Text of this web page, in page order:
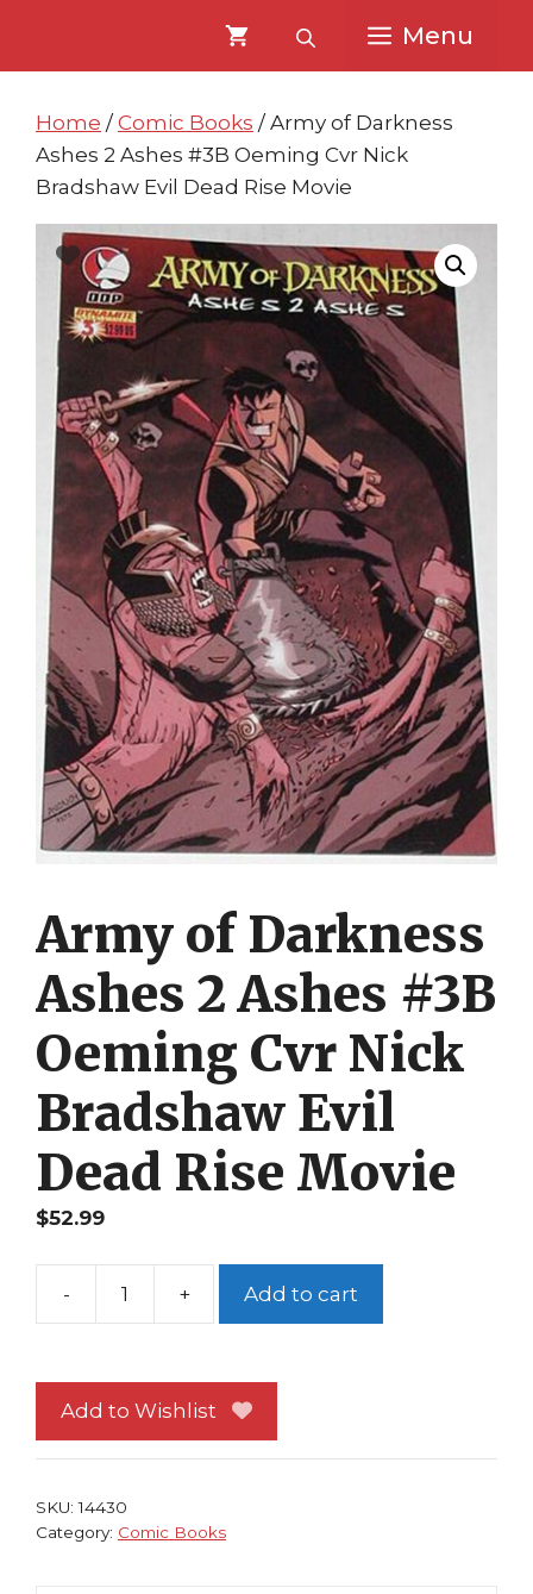
content
content
Menu
Home / Comic Books / Army of Darkness
Ashes 2 Ashes #3B Oeming Cvr Nick
Bradshaw Evil Dead Rise Movie
Army of Darkness
Ashes 2 Ashes #3B
Oeming Cvr Nick
Bradshaw Evil
Dead Rise Movie
$52.99
-
Army
Ashes
2
Oeming
+ Add to cart
Add to Wishlist
SKU:14430
Category: Comic Books